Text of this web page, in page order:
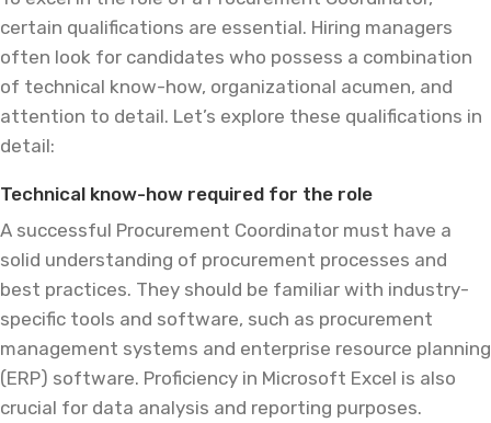
certain qualifications are essential. Hiring managers
often look for candidates who possess a combination
of technical know-how, organizational acumen, and
attention to detail. Let’s explore these qualifications in
detail:
Technical know-how required for the role
A successful Procurement Coordinator must have a
solid understanding of procurement processes and
best practices. They should be familiar with industry-
specific tools and software, such as procurement
management systems and enterprise resource planning
(ERP) software. Proficiency in Microsoft Excel is also
crucial for data analysis and reporting purposes.